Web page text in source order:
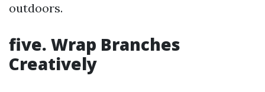
outdoors.
five. Wrap Branches
Creatively